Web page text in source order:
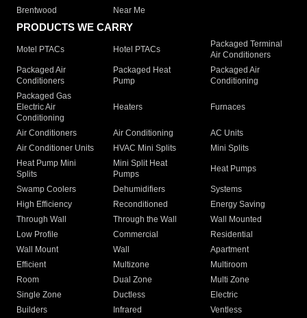
Brentwood
Near Me
PRODUCTS WE CARRY
Motel PTACs Hotel PTACs
Packaged Terminal
Air Conditioners
Packaged Air
Conditioners
Packaged Heat
Pump
Packaged Air
Conditioning
Packaged Gas
Electric Air
Conditioning
Heaters Furnaces
Air Conditioners Air Conditioning
AC Units
Air Conditioner Units
HVAC Mini Splits
Mini Splits
Heat Pump Mini
Splits
Mini Split Heat
Pumps
Heat Pumps
Swamp Coolers Dehumidifiers
Systems
High Efficiency
Reconditioned
Energy Saving
Through Wall
Through the Wall
Wall Mounted
Low Profile
Commercial
Residential
Wall Mount
Wall
Apartment
Efficient
Multizone
Multiroom
Room
Dual Zone
Multi Zone
Single Zone
Ductless
Electric
Builders
Infrared
Ventless